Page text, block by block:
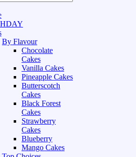
By Flavour
Chocolate
Cakes
Vanilla Cakes
Pineapple Cakes
Butterscotch
Cakes
Black Forest
Cakes
Strawberry
Cakes
Blueberry
Mango Cakes